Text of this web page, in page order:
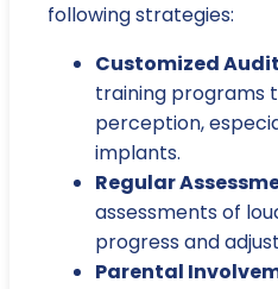
following strategies:
Customized
training programs
perception,
implants.
Regular
assessments of
progress and
Parental